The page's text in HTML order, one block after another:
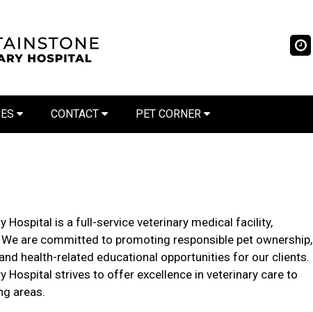
CONTACT PET CORNER
Hospital is a full-service veterinary medical facility,
We are committed to promoting responsible pet ownership,
health-related educational opportunities for our clients.
Hospital strives to offer excellence in veterinary care to
areas.